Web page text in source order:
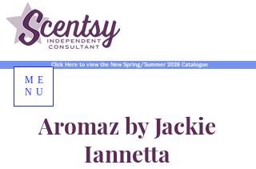
Aromaz by Jackie
Iannetta
Click Here to view the New Spring/Summer 2026 Catalogue
ME
NU